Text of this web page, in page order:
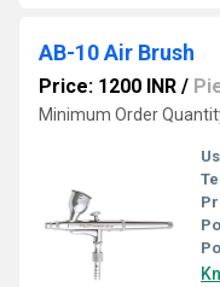
AB-10 Air Brush
Price: 1200 INR /
Minimum Order